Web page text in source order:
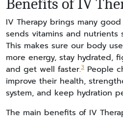
Benefits of IV
IV Therapy brings many
sends vitamins and
This makes sure our body
more energy, stay hydrated,
and get well faster.3 People
improve their health,
system, and keep hydration
The main benefits of IV